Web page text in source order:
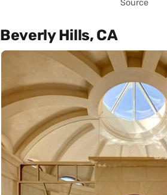
Source
Beverly Hills, CA